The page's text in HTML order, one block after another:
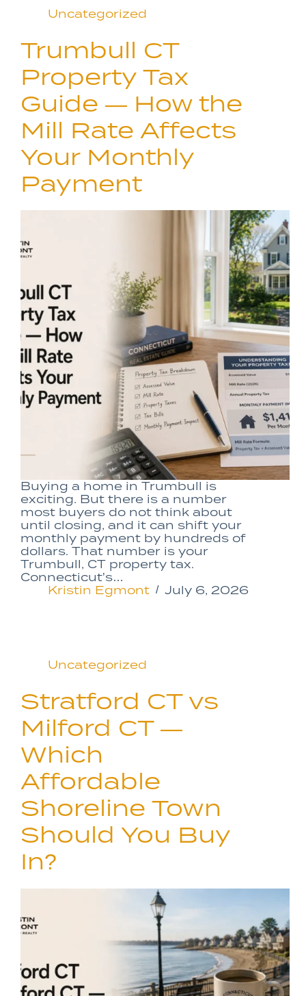
Uncategorized
Trumbull CT
Property Tax
Guide — How the
Mill Rate Affects
Your Monthly
Payment
Buying a home in Trumbull is
exciting. But there is a number
most buyers do not think about
until closing, and it can shift your
monthly payment by hundreds of
dollars. That number is your
Trumbull, CT property tax.
Connecticut’s…
Kristin Egmont
July 6, 2026
Uncategorized
Stratford CT vs
Milford CT —
Which
Affordable
Shoreline Town
Should You Buy
In?